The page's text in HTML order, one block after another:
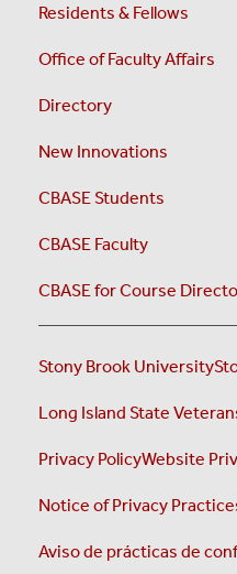
Residents & Fellows
Office of Faculty Affairs
Directory
New Innovations
CBASE Students
CBASE Faculty
CBASE for Course
Stony Brook University
Long Island State
Privacy PolicyWebsite
Notice of Privacy
Aviso de prácticas de